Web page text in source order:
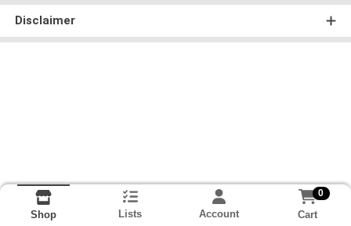
Disclaimer
Shop Lists Account
0
Cart